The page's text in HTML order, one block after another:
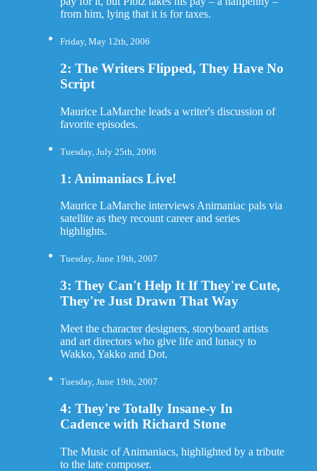
from him, lying that it is for taxes.
Friday, May 12th, 2006
2: The Writers Flipped, They Have No
Script
Maurice LaMarche leads a writer's discussion of
favorite episodes.
Tuesday, July 25th, 2006
1: Animaniacs Live!
Maurice LaMarche interviews Animaniac pals via
satellite as they recount career and series
highlights.
Tuesday, June 19th, 2007
3: They Can't Help It If They're Cute,
They're Just Drawn That Way
Meet the character designers, storyboard artists
and art directors who give life and lunacy to
Wakko, Yakko and Dot.
Tuesday, June 19th, 2007
4: They're Totally Insane-y In
Cadence with Richard Stone
The Music of Animaniacs, highlighted by a tribute
to the late composer.